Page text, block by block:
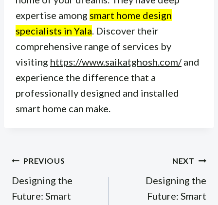
expertise among smart home design
specialists in Yala. Discover their
comprehensive range of services by
visiting https://www.saikatghosh.com/and
experience the difference that a
professionally designed and installed
smart home can make.
Post
navigation
PREVIOUS
Designing the
Future: Smart
NEXT
Designing the
Future: Smart